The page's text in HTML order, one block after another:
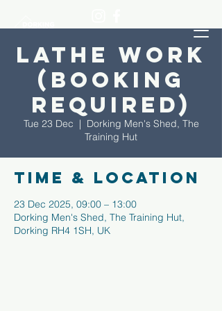
Lathe Work
(Booking
required)
Tue 23 Dec
  |
Dorking Men's Shed, The
Training Hut
Time & Location
23 Dec 2025, 09:00 – 13:00
Dorking Men's Shed, The Training Hut,
Dorking RH4 1SH, UK